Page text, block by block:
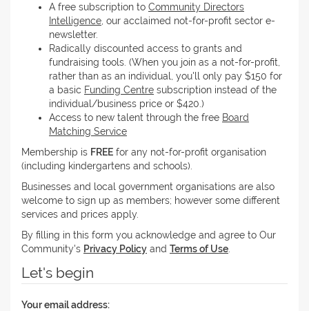
A free subscription to Community Directors
Intelligence , our acclaimed not-for-profit sector e-
newsletter.
Radically discounted access to grants and
fundraising tools. (When you join as a not-for-profit,
rather than as an individual, you'll only pay $150 for
a basic Funding Centre subscription instead of the
individual/business price or $420.)
Access to new talent through the free Board
Matching Service
Membership is FREE for any not-for-profit organisation
(including kindergartens and schools).
Businesses and local government organisations are also
welcome to sign up as members; however some different
services and prices apply.
By filling in this form you acknowledge and agree to Our
Community's Privacy Policy and Terms of Use
Let's begin
Your email address: